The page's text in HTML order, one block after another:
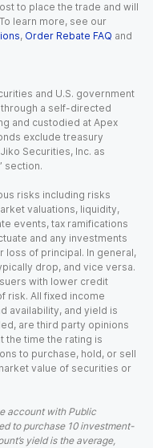
to place the trade and will
learn more, see our
, Order Rebate FAQ and
and U.S. government
a self-directed
and custodied at Apex
exclude treasury
Securities, Inc. as
section.
risks including risks
valuations, liquidity,
events, tax ramifications
and any investments
loss of principal. In general,
drop, and vice versa.
with lower credit
risk. All fixed income
availability, and yield is
are third party opinions
the time the rating is
to purchase, hold, or sell
value of securities or
account with Public
to purchase 10 investment-
yield is the average,